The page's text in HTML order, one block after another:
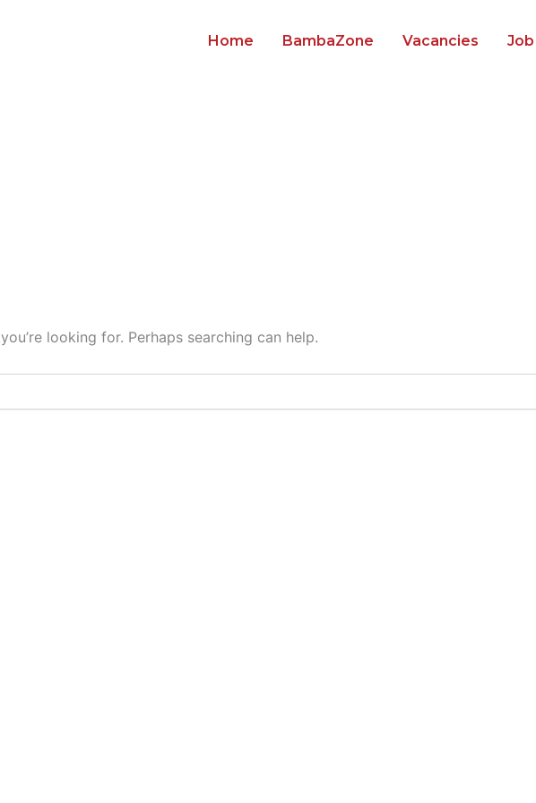
Home BambaZone Vacancies
looking for. Perhaps searching can help.